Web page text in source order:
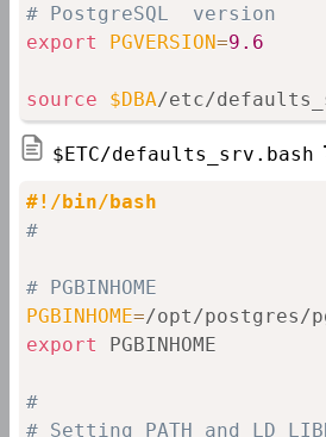
# PostgreSQL  version
export
PGVERSION=9.6
source $DBA/etc/
$ETC/defaults_srv.bash
#!/bin/bash
#
# PGBINHOME
PGBINHOME=/opt/postgres/
export PGBINHOME
#
# Setting PATH and